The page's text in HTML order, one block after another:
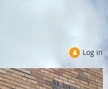
Log in